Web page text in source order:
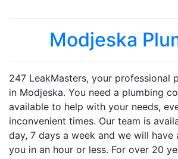
Modjeska
247 LeakMasters, your professional
in Modjeska. You need a plumbing
available to help with your needs,
inconvenient times. Our team is
day, 7 days a week and we will have
you in an hour or less. For over 20